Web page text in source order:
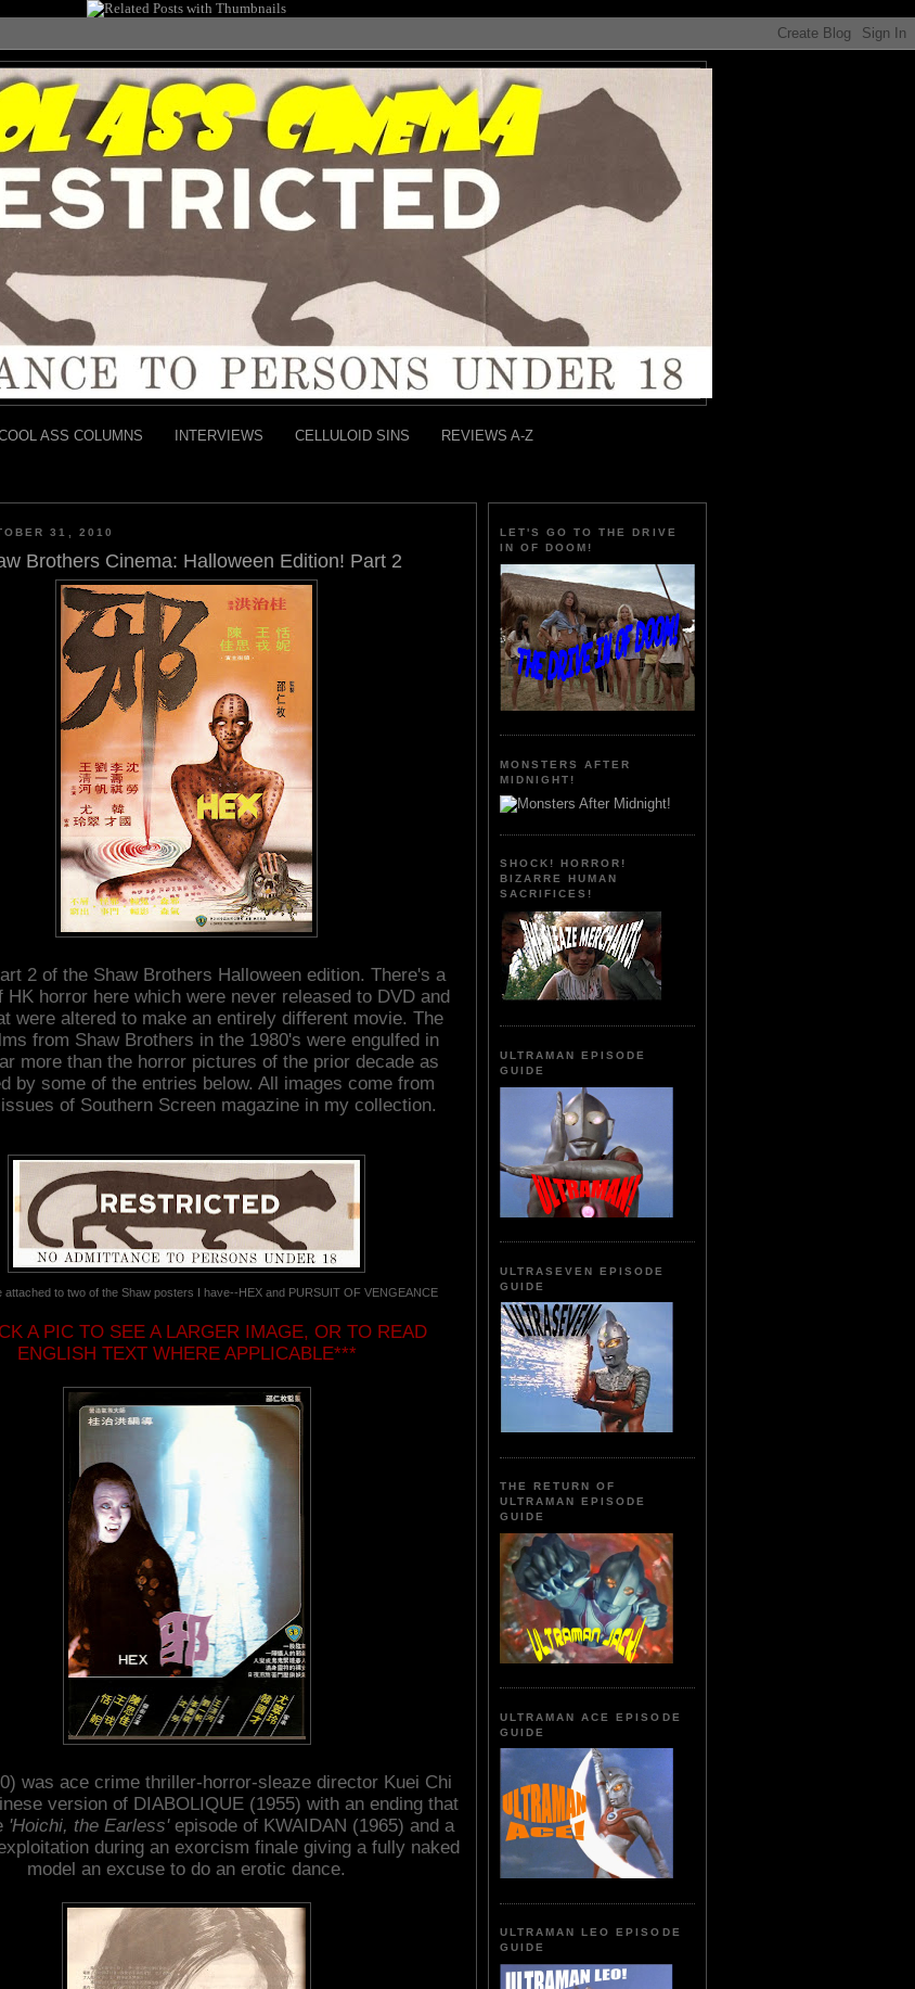
ASS COLUMNS INTERVIEWS CELLULOID SINS REVIEWS A-Z
31, 2010
Brothers Cinema: Halloween Edition! Part 2
2 of the Shaw Brothers Halloween edition. There's a
HK horror here which were never released to DVD and
were altered to make an entirely different movie. The
from Shaw Brothers in the 1980's were engulfed in
more than the horror pictures of the prior decade as
by some of the entries below. All images come from
of Southern Screen magazine in my collection.
attached to two of the Shaw posters I have--HEX and PURSUIT OF VENGEANCE
A PIC TO SEE A LARGER IMAGE, OR TO READ
ENGLISH TEXT WHERE APPLICABLE***
was ace crime thriller-horror-sleaze director Kuei Chi
version of DIABOLIQUE (1955) with an ending that
'Hoichi, the Earless'episode of KWAIDAN (1965) and a
during an exorcism finale giving a fully naked
model an excuse to do an erotic dance.
LET'S GO TO THE DRIVE
IN OF DOOM!
MONSTERS AFTER
MIDNIGHT!
SHOCK! HORROR!
BIZARRE HUMAN
SACRIFICES!
ULTRAMAN EPISODE
GUIDE
ULTRASEVEN EPISODE
GUIDE
THE RETURN OF
ULTRAMAN EPISODE
GUIDE
ULTRAMAN ACE EPISODE
GUIDE
ULTRAMAN LEO EPISODE
GUIDE